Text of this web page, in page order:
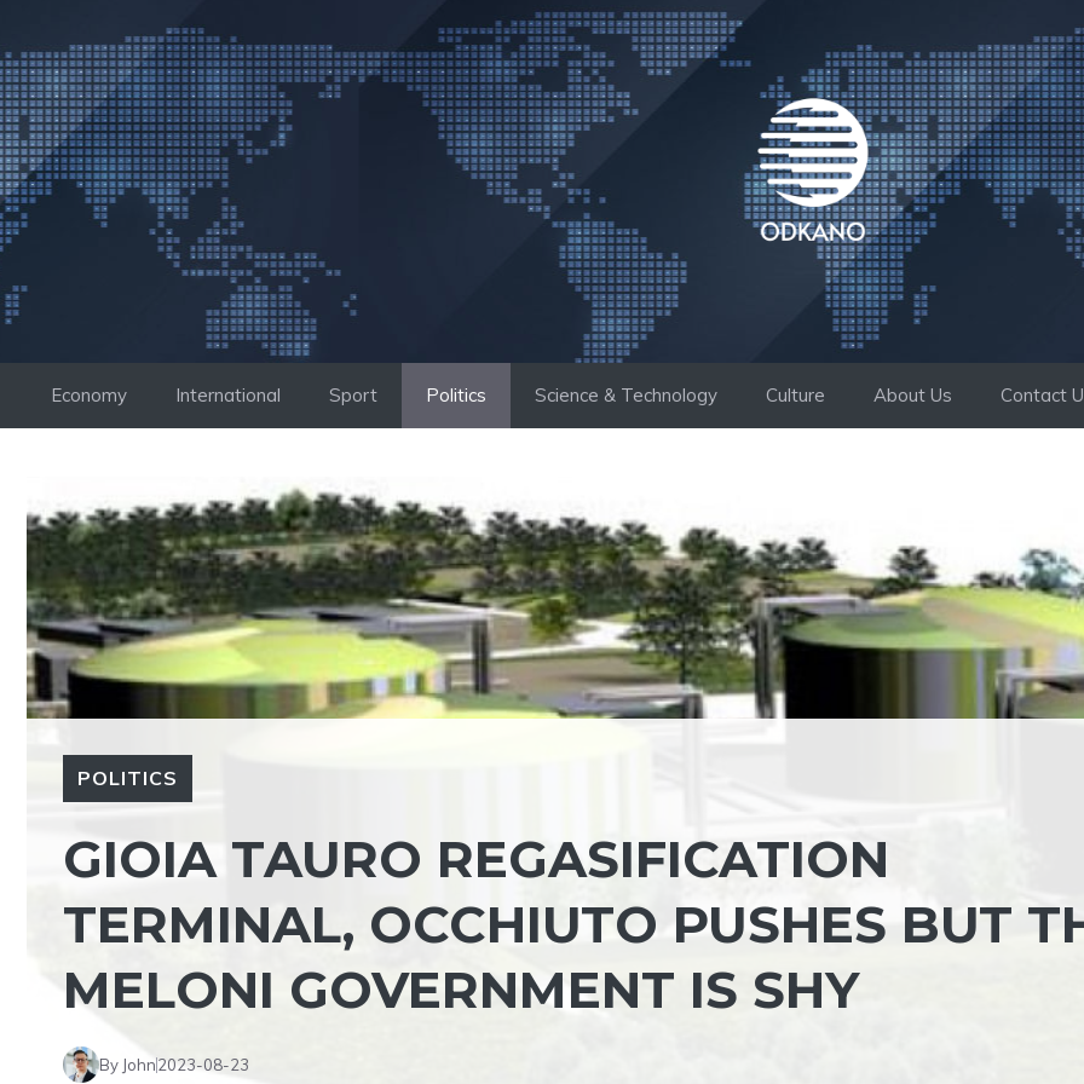
to
content
Economy International Sport Politics Science & Technology Culture About Us Contact
POLITICS
GIOIA TAURO REGASIFICATION
TERMINAL, OCCHIUTO PUSHES BUT
MELONI GOVERNMENT IS SHY
By John2023-08-23